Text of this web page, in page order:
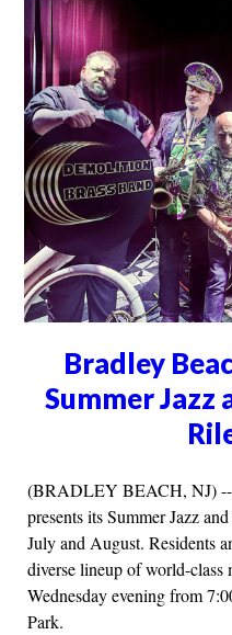
Bradley
Summer Jazz
(BRADLEY BEACH, NJ) --
presents its Summer Jazz
July and August. Residents
diverse lineup of world-class
Wednesday evening from
Park.